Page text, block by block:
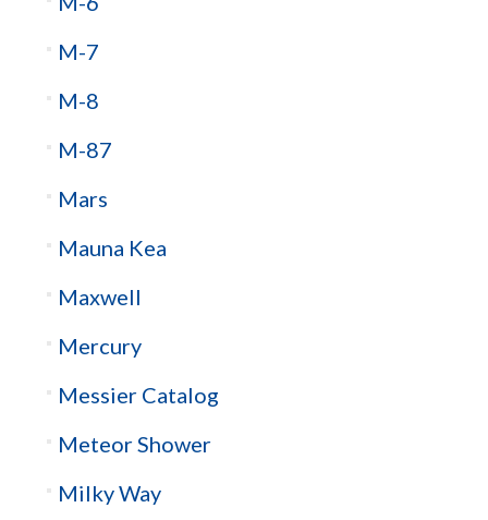
M-7
M-8
M-87
Mars
Mauna Kea
Maxwell
Mercury
Messier Catalog
Meteor Shower
Milky Way